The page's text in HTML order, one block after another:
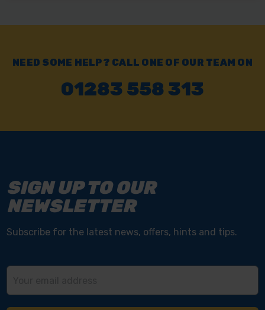
NEED SOME HELP? CALL ONE OF OUR TEAM ON
01283 558 313
SIGN UP TO OUR
NEWSLETTER
Subscribe for the latest news, offers, hints and tips.